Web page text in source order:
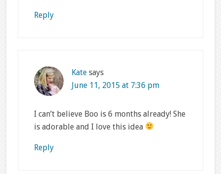
Reply
Kate says
June 11, 2015 at 7:36 pm
I can’t believe Boo is 6 months already! She
is adorable and I love this idea
Reply